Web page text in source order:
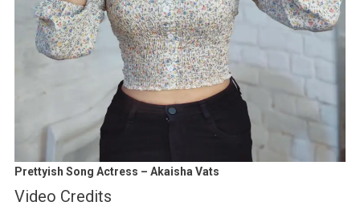
Prettyish Song Actress – Akaisha Vats
Video Credits